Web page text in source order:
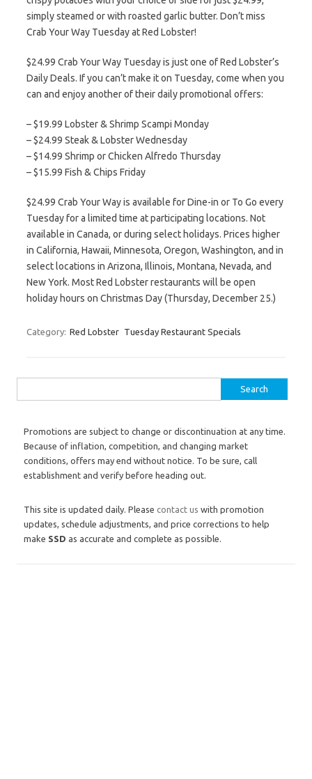
simply steamed or with roasted garlic butter. Don’t miss
Crab Your Way Tuesday at Red Lobster!
$24.99 Crab Your Way Tuesday is just one of Red Lobster’s
Daily Deals. If you can’t make it on Tuesday, come when you
can and enjoy another of their daily promotional offers:
– $19.99 Lobster & Shrimp Scampi Monday
– $24.99 Steak & Lobster Wednesday
– $14.99 Shrimp or Chicken Alfredo Thursday
– $15.99 Fish & Chips Friday
$24.99 Crab Your Way is available for Dine-in or To Go every
Tuesday for a limited time at participating locations. Not
available in Canada, or during select holidays. Prices higher
in California, Hawaii, Minnesota, Oregon, Washington, and in
select locations in Arizona, Illinois, Montana, Nevada, and
New York. Most Red Lobster restaurants will be open
holiday hours on Christmas Day (Thursday, December 25.)
Category: Red Lobster Tuesday Restaurant Specials
Promotions are subject to change or discontinuation at any time.
Because of inflation, competition, and changing market
conditions, offers may end without notice. To be sure, call
establishment and verify before heading out.
This site is updated daily. Please contact us with promotion
updates, schedule adjustments, and price corrections to help
make SSD as accurate and complete as possible.